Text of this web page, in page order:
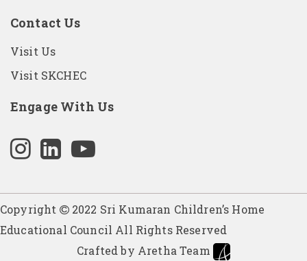
Contact Us
Visit Us
Visit SKCHEC
Engage With Us
Copyright
2022 Sri Kumaran Children’s Home
Educational Council All Rights Reserved
Crafted by Aretha Team